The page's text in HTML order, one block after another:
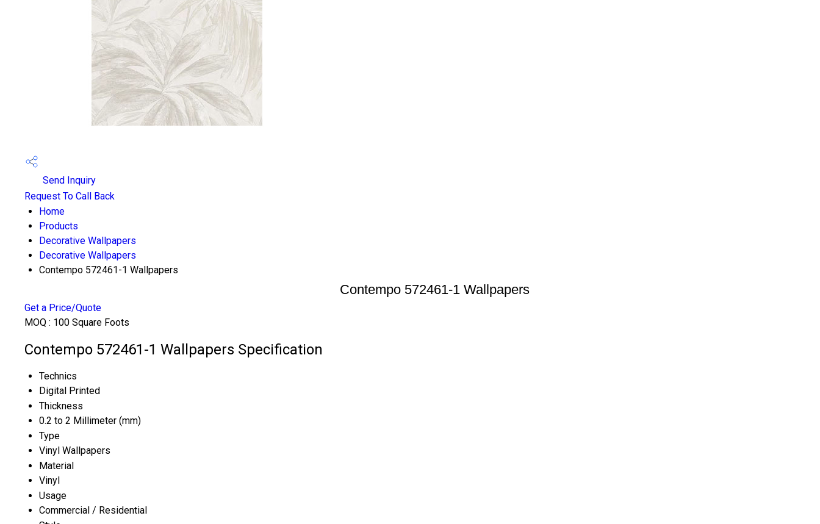
Send Inquiry
Request To Call Back
Home
Products
Decorative Wallpapers
Decorative Wallpapers
Contempo 572461-1 Wallpapers
Contempo 572461-1 Wallpapers
Get a Price/Quote
MOQ : 100 Square Foots
Contempo 572461-1 Wallpapers Specification
Technics
Digital Printed
Thickness
0.2 to 2 Millimeter (mm)
Type
Vinyl Wallpapers
Material
Vinyl
Usage
Commercial / Residential